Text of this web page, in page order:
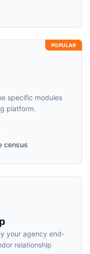
POPULAR
specific modules
platform.
census
your agency end-
relationship